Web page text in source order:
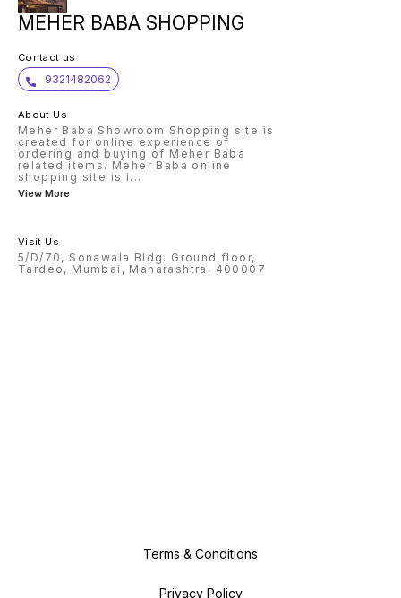
MEHER BABA SHOPPING
Contact us
9321482062
About Us
Meher Baba Showroom Shopping site is
created for online experience of
ordering and buying of Meher Baba
related items. Meher Baba online
shopping site is i ...
View More
Visit Us
5/D/70, Sonawala Bldg. Ground floor,
Tardeo, Mumbai, Maharashtra, 400007
Terms & Conditions
Privacy Policy